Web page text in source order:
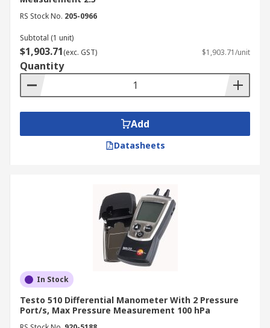
RS Stock No. 205-0966
Subtotal (1 unit)
$1,903.71(exc. GST) $1,903.71/unit
Quantity
Add
Datasheets
In Stock
Testo 510 Differential Manometer With 2 Pressure
Port/s, Max Pressure Measurement 100 hPa